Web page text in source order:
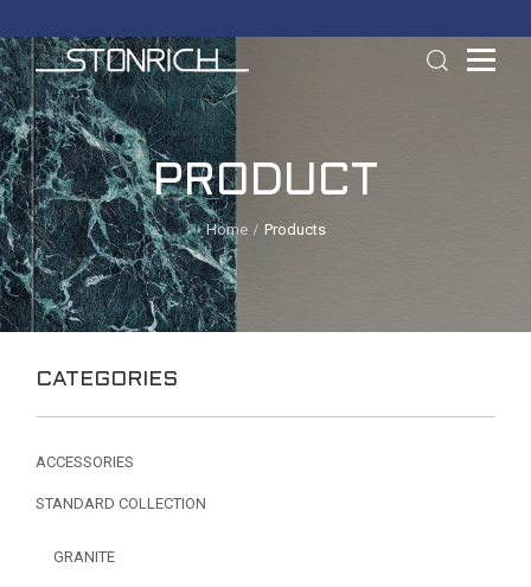
PRODUCT
Home Products
CATEGORIES
ACCESSORIES
STANDARD COLLECTION
GRANITE